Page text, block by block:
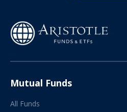
Mutual Funds
All Funds